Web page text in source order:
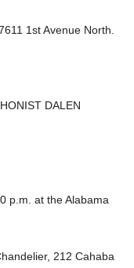
1st Avenue North.
DALEN
p.m. at the Alabama
212 Cahaba